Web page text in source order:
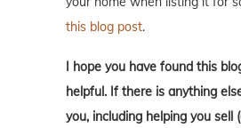
this blog post.
I hope you have found this
helpful. If there is anything
you, including helping you sell